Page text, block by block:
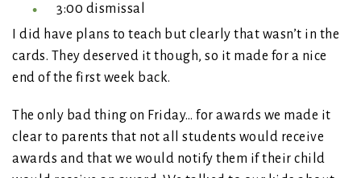
3:00 dismissal
I did have plans to teach but clearly that wasn’t in the
cards. They deserved it though, so it made for a nice
end of the first week back.
The only bad thing on Friday… for awards we made it
clear to parents that not all students would receive
awards and that we would notify them if their child